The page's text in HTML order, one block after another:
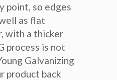
point, so edges
as flat
with a thicker
process is not
Galvanizing
product back